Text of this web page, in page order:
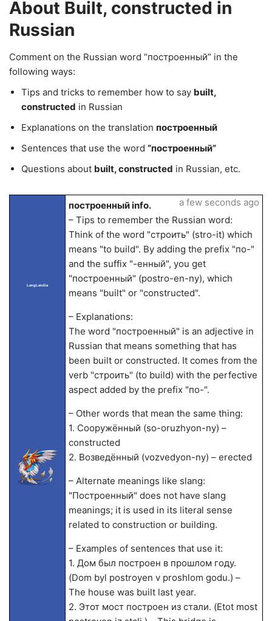
About Built, constructed in
Russian
Comment on the Russian word “построенный” in the
following ways:
Tips and tricks to remember how to say built,
constructed in Russian
Explanations on the translation построенный
Sentences that use the word “построенный”
Questions about built, constructed in Russian, etc.
LangLandia
построенный info.
– Tips to remember the Russian word:
Think of the word "строить" (stro-it) which
means "to build". By adding the prefix "по-"
and the suffix "-енный", you get
"построенный" (postro-en-ny), which
means "built" or "constructed".
– Explanations:
The word "построенный" is an adjective in
Russian that means something that has
been built or constructed. It comes from the
verb "строить" (to build) with the perfective
aspect added by the prefix "по-".
– Other words that mean the same thing:
1. Сооружённый (so-oruzhyon-ny) –
constructed
2. Возведённый (vozvedyon-ny) – erected
– Alternate meanings like slang:
"Построенный" does not have slang
meanings; it is used in its literal sense
related to construction or building.
– Examples of sentences that use it:
1. Дом был построен в прошлом году.
(Dom byl postroyen v proshlom godu.) –
The house was built last year.
2. Этот мост построен из стали. (Etot most
a few seconds ago